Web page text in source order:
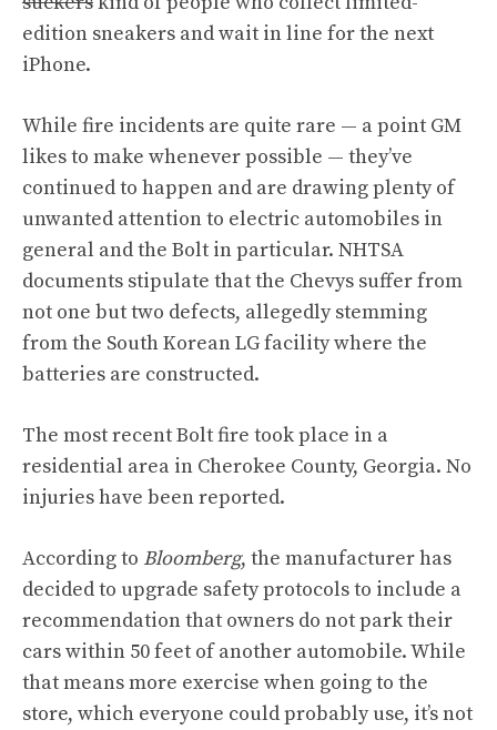
edition sneakers and wait in line for the next
iPhone.
While fire incidents are quite rare — a point GM
likes to make whenever possible — they’ve
continued to happen and are drawing plenty of
unwanted attention to electric automobiles in
general and the Bolt in particular. NHTSA
documents stipulate that the Chevys suffer from
not one but two defects, allegedly stemming
from the South Korean LG facility where the
batteries are constructed.
The most recent Bolt fire took place in a
residential area in Cherokee County, Georgia. No
injuries have been reported.
According to Bloomberg, the manufacturer has
decided to upgrade safety protocols to include a
recommendation that owners do not park their
cars within 50 feet of another automobile. While
that means more exercise when going to the
store, which everyone could probably use, it’s not